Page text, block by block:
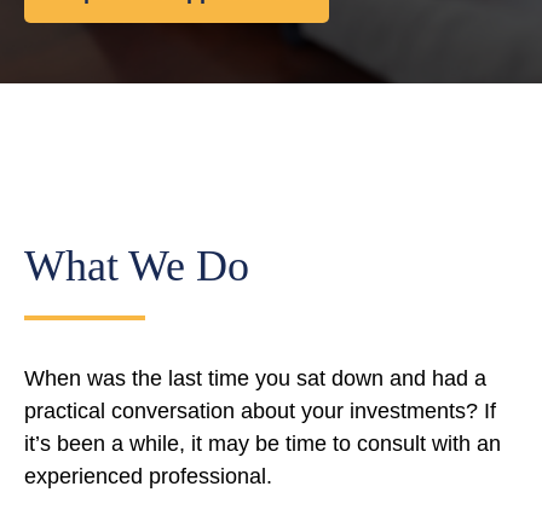
What We Do
When was the last time you sat down and had a
practical conversation about your investments? If
it’s been a while, it may be time to consult with an
experienced professional.